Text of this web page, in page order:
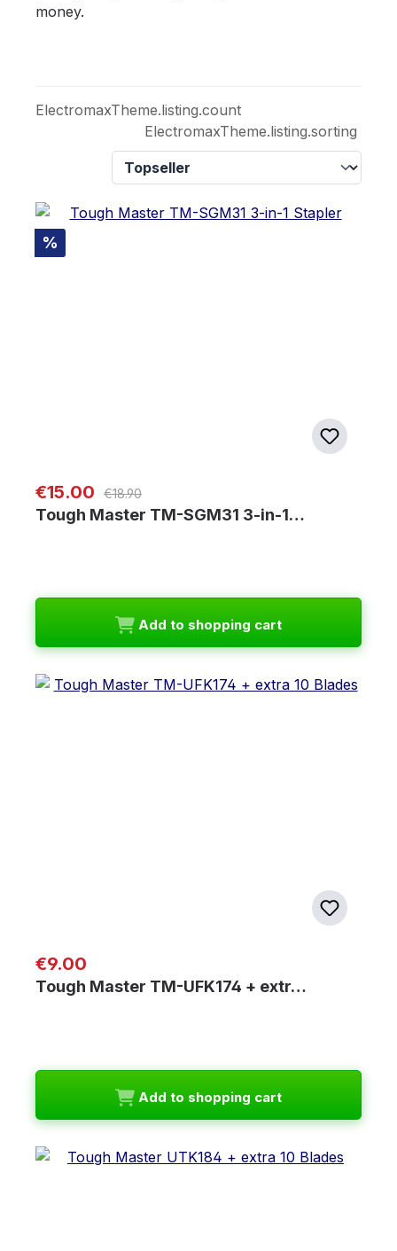
money.
ElectromaxTheme.listing.count
ElectromaxTheme.listing.sorting
Discount
%
Sale price:
€15.00 Regular price:
€18.90
Tough Master TM-SGM31 3-in-1…
Add to shopping cart
Regular price:
€9.00
Tough Master TM-UFK174 + extr…
Add to shopping cart